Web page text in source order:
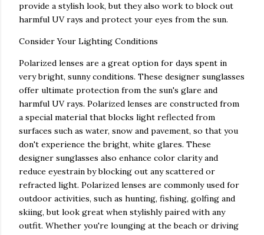
provide a stylish look, but they also work to block out
harmful UV rays and protect your eyes from the sun.
Consider Your Lighting Conditions
Polarized lenses are a great option for days spent in
very bright, sunny conditions. These designer sunglasses
offer ultimate protection from the sun's glare and
harmful UV rays. Polarized lenses are constructed from
a special material that blocks light reflected from
surfaces such as water, snow and pavement, so that you
don't experience the bright, white glares. These
designer sunglasses also enhance color clarity and
reduce eyestrain by blocking out any scattered or
refracted light. Polarized lenses are commonly used for
outdoor activities, such as hunting, fishing, golfing and
skiing, but look great when stylishly paired with any
outfit. Whether you're lounging at the beach or driving